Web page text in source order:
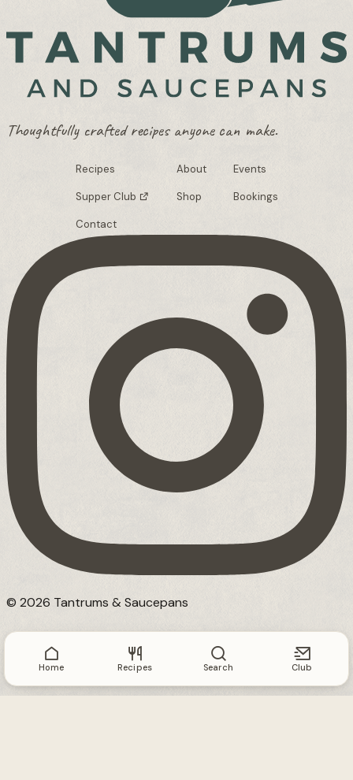
Thoughtfully crafted recipes anyone can make.
Recipes About Events
Supper Club Shop Bookings
Contact
© 2026 Tantrums & Saucepans
Home Recipes Search Club